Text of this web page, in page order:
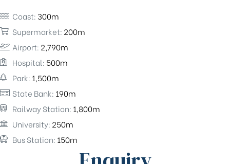
Coast: 300m
Supermarket: 200m
Airport: 2,790m
Hospital: 500m
Park: 1,500m
State Bank: 190m
Railway Station: 1,800m
University: 250m
Bus Station: 150m